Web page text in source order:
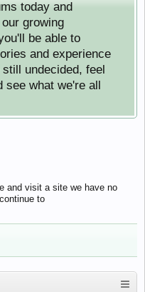
today and
growing
be able to
and experience
undecided, feel
see what we're all
and visit a site we have no
to